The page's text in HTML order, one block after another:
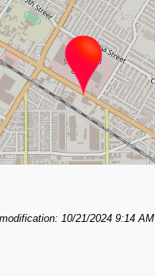
10/21/2024 9:14 AM